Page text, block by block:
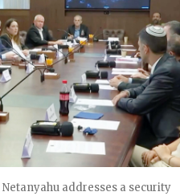
addresses a security